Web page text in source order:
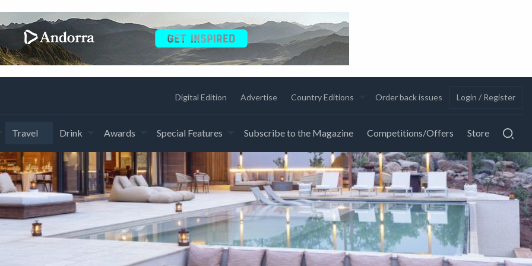
Digital Edition Advertise Country Editions Order back issues Login / Register
Travel Drink Awards Special Features Subscribe to the Magazine Competitions/Offers Store